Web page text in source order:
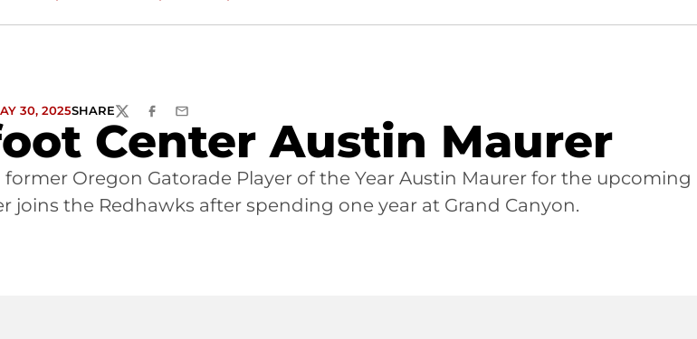
Center Austin Maurer
30, 2025SHARETWITTERFACEBOOK
EMAIL
former Oregon Gatorade Player of the Year Austin Maurer for the upcoming
joins the Redhawks after spending one year at Grand Canyon.